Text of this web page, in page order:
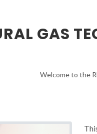
GAS
Welcome to the